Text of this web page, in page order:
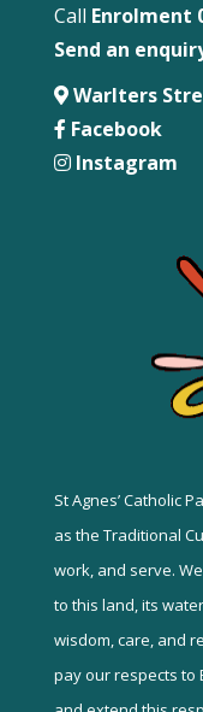
Call Enrolment
Send an
Warlters
Facebook
Instagram
St Agnes’ Catholic
as the Traditional
work, and serve.
to this land, its
wisdom, care, and
pay our respects to